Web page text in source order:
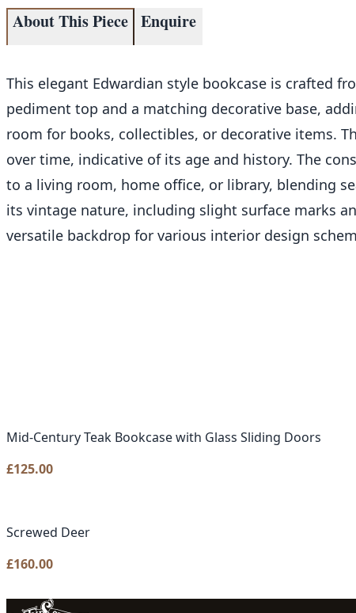
About This Piece Enquire
This elegant Edwardian style bookcase is crafted
pediment top and a matching decorative base,
room for books, collectibles, or decorative items.
over time, indicative of its age and history. The
to a living room, home office, or library, blending
its vintage nature, including slight surface marks
versatile backdrop for various interior design
Mid-Century Teak Bookcase with Glass Sliding Doors
£125.00
Screwed Deer
£160.00